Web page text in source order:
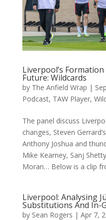
Liverpool’s Formation
Future: Wildcards
by The Anfield Wrap |
Podcast, TAW Player,
The panel discuss
changes, Steven
Anthony Joshua and
Mike Kearney, Sanj
Moran… Below is a clip
Liverpool: Analysing
Substitutions And In-
by Sean Rogers | Apr 7,